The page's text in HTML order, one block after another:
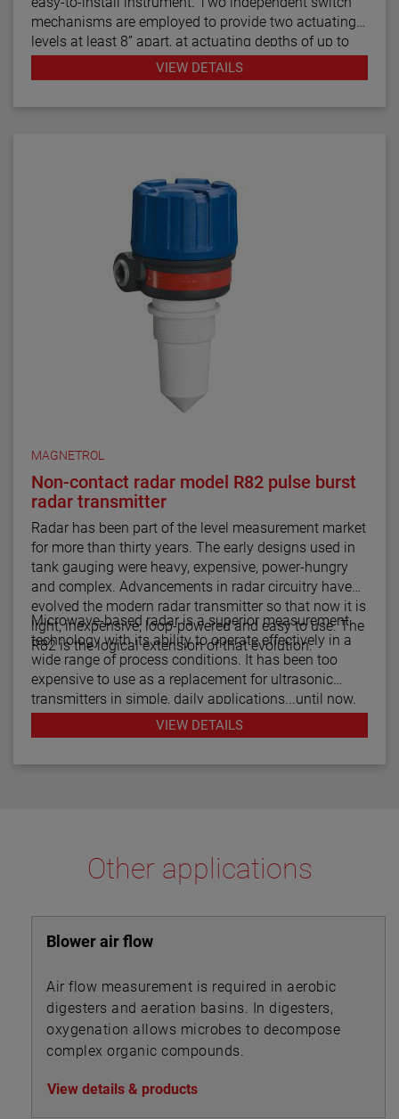
mechanisms are employed to provide two actuating
levels at least 8” apart, at actuating depths of up to
48 inches (1219 mm), for applications such as high
and low level alarm operation. Model T21 tandem
VIEW DETAILS
MAGNETROL
Non-contact radar model R82 pulse burst
radar transmitter
Radar has been part of the level measurement market
for more than thirty years. The early designs used in
tank gauging were heavy, expensive, power-hungry
and complex. Advancements in radar circuitry have
evolved the modern radar transmitter so that now it is
light, inexpensive, loop-powered and easy to use. The
R82 is the logical extension of that evolution.
Microwave-based radar is a superior measurement
technology with its ability to operate effectively in a
wide range of process conditions. It has been too
expensive to use as a replacement for ultrasonic
transmitters in simple, daily applications...until now.
The R82 radar transmitter can be considered the
answer to almost every daily level measurement
VIEW DETAILS
Other applications
Blower air flow
Air flow measurement is required in aerobic
digesters and aeration basins. In digesters,
oxygenation allows microbes to decompose
complex organic compounds.
View details & products